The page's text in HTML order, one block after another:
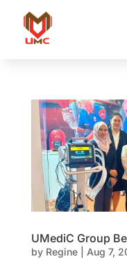
UMediC Group
by Regine| Aug 7,